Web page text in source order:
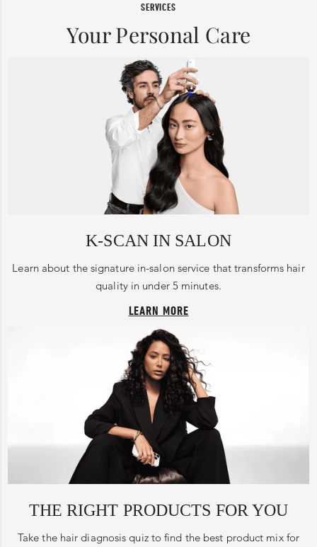
SERVICES
Your Personal Care
K-SCAN IN SALON
Learn about the signature in-salon service that transforms hair
quality in under 5 minutes.
LEARN MORE
THE RIGHT PRODUCTS FOR YOU
Take the hair diagnosis quiz to find the best product mix for